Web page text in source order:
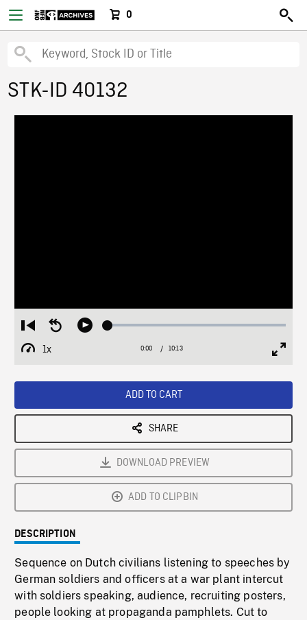
0
STK-ID 40132
Restart
from
beginning
Seek
Play Loaded:
1x
Playback
Current
0:00 / Duration
10:13
ADD TO CART
SHARE
DOWNLOAD PREVIEW
ADD TO CLIPBIN
DESCRIPTION
Sequence on Dutch civilians listening to speeches by
German soldiers and officers at a war plant intercut
with soldiers speaking, audience, recruiting posters,
people looking at propaganda pamphlets. Cut to